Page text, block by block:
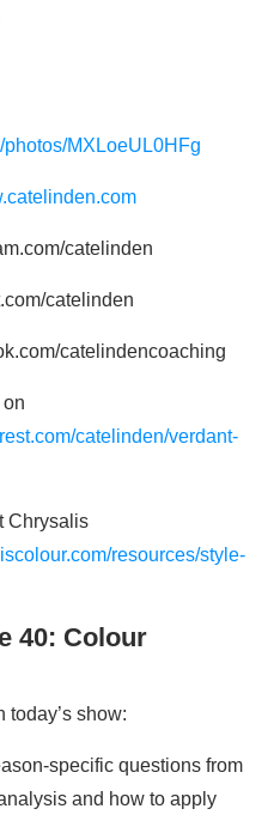
photos/MXLoeUL0HFg
catelinden
catelinden
catelindencoaching
catelinden/verdant-
Chrysalis
resources/style-
40: Colour
show:
specific questions from
and how to apply